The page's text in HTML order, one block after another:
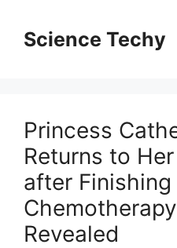
contentScience Techy
Princess
Returns to
after Finishing
Revealed